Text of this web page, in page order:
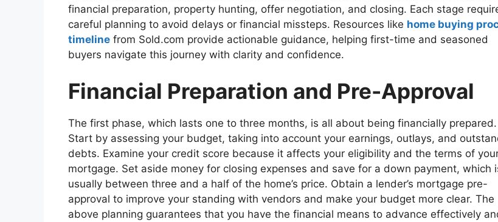
financial preparation, property hunting, offer negotiation, and closing. Each stage
careful planning to avoid delays or financial missteps. Resources like home buying
timeline from Sold.com provide actionable guidance, helping first-time and seasoned
buyers navigate this journey with clarity and confidence.
Financial Preparation and Pre-Approval
The first phase, which lasts one to three months, is all about being financially prepared.
Start by assessing your budget, taking into account your earnings, outlays, and
debts. Examine your credit score because it affects your eligibility and the terms of
mortgage. Set aside money for closing expenses and save for a down payment, which
usually between three and a half of the home’s price. Obtain a lender’s mortgage pre-
approval to improve your standing with vendors and make your budget more clear. The
above planning guarantees that you have the financial means to advance effectively